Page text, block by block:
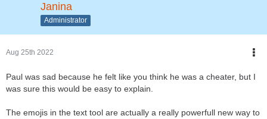
Janina
Administrator
Aug 25th 2022
Paul was sad because he felt like you think he was a cheater, but I
was sure this would be easy to explain.
The emojis in the text tool are actually a really powerfull new way to